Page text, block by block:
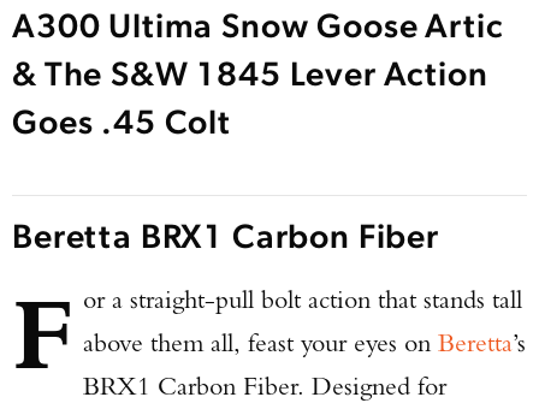
A300 Ultima Snow Goose Artic
& The S&W 1845 Lever Action
Goes .45 Colt
Beretta BRX1 Carbon Fiber
F or a straight-pull bolt action that stands tall
above them all, feast your eyes onBeretta’s
BRX1 Carbon Fiber. Designed for